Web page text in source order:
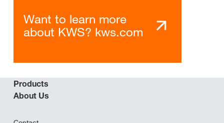
Want to learn more
about KWS? kws.com
Products
About Us